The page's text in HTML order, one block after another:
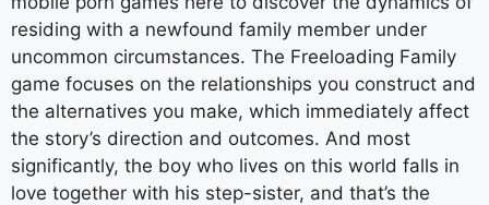
residing with a newfound family member under
uncommon circumstances. The Freeloading Family
game focuses on the relationships you construct and
the alternatives you make, which immediately affect
the story’s direction and outcomes. And most
significantly, the boy who lives on this world falls in
love together with his step-sister, and that’s the